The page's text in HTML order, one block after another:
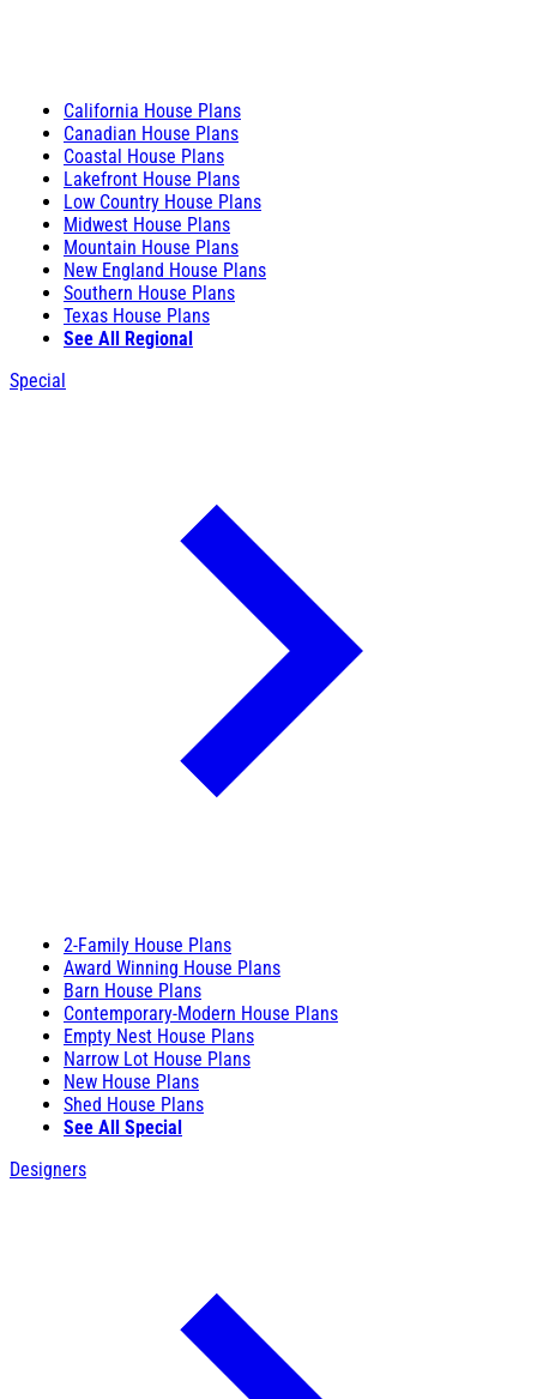
California House Plans
Canadian House Plans
Coastal House Plans
Lakefront House Plans
Low Country House Plans
Midwest House Plans
Mountain House Plans
New England House Plans
Southern House Plans
Texas House Plans
See All Regional
Special
2-Family House Plans
Award Winning House Plans
Barn House Plans
Contemporary-Modern House Plans
Empty Nest House Plans
Narrow Lot House Plans
New House Plans
Shed House Plans
See All Special
Designers